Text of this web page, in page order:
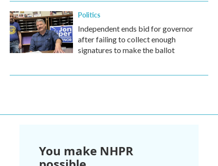
Politics
Independent ends bid for governor
after failing to collect enough
signatures to make the ballot
You make NHPR